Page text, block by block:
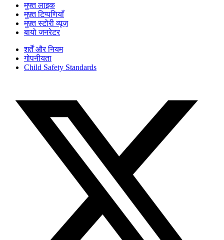
मुफ्त लाइक
मुफ़्त टिप्पणियाँ
मुफ़्त स्टोरी व्यूज़
बायो जनरेटर
शर्तें और नियम
गोपनीयता
Child Safety Standards